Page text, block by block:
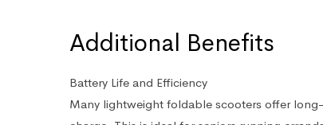
Additional Benefits
Battery Life and Efficiency
Many lightweight foldable scooters offer